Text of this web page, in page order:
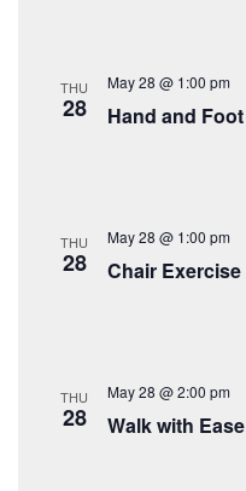
THU
28 Hand and Foot
May 28 @ 1:00 pm
THU
28 Chair Exercise
May 28 @ 1:00 pm
THU
28 Walk with Ease
May 28 @ 2:00 pm